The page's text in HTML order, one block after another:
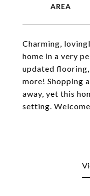
Charming,
home in a very
updated
more! Shopping
away, yet this
setting.